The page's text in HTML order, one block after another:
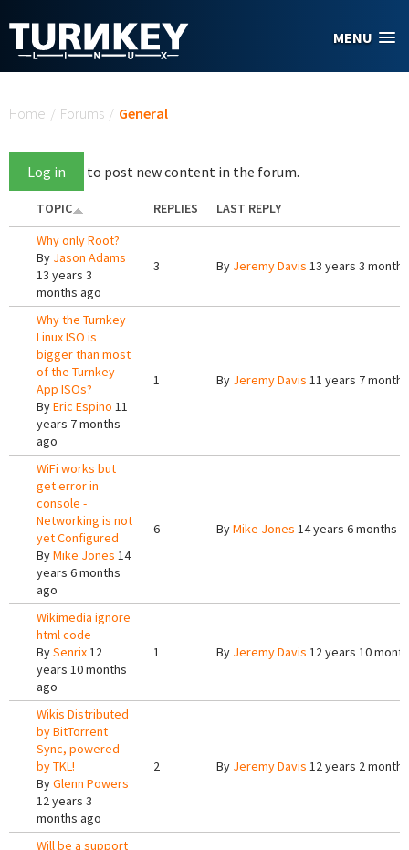
MENU
Home / Forums / General
Log in to post new content in the forum.
TOPIC REPLIES
LAST REPLY
Why only Root?
By Jason Adams
13 years 3
months ago
3 By Jeremy Davis 13 years 3
Why the Turnkey
Linux ISO is
bigger than most
of the Turnkey
App ISOs?
ByEric Espino 11
years 7 months
ago
1 By Jeremy Davis 11 years 7
WiFi works but
get error in
console -
Networking is not
yet Configured
ByMike Jones 14
years 6 months
ago
6 ByMike Jones 14 years 6 months
Wikimedia ignore
html code
BySenrix12
years 10 months
ago
1 By Jeremy Davis 12 years 10
Wikis Distributed
by BitTorrent
Sync, powered
by TKL!
ByGlenn Powers
12 years 3
months ago
2 By Jeremy Davis 12 years 2
Will be a support